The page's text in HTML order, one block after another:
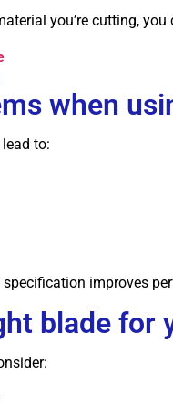
you’re cutting,
when
to:
improves
blade for